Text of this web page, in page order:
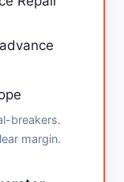
breakers.
margin.